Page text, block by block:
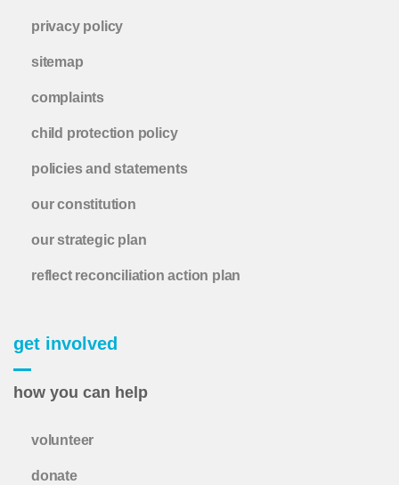
privacy policy
sitemap
complaints
child protection policy
policies and statements
our constitution
our strategic plan
reflect reconciliation action plan
get involved
how you can help
volunteer
donate